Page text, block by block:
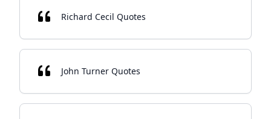
Richard Cecil Quotes
John Turner Quotes